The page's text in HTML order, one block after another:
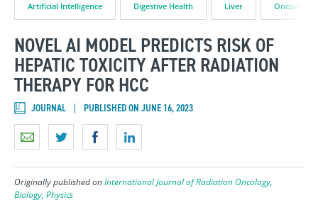
Artificial Intelligence Digestive Health Liver Oncology
NOVEL AI MODEL PREDICTS RISK OF
HEPATIC TOXICITY AFTER RADIATION
THERAPY FOR HCC
JOURNAL PUBLISHED ON JUNE 16, 2023
Originally published onInternational Journal of Radiation Oncology,
Biology, Physics